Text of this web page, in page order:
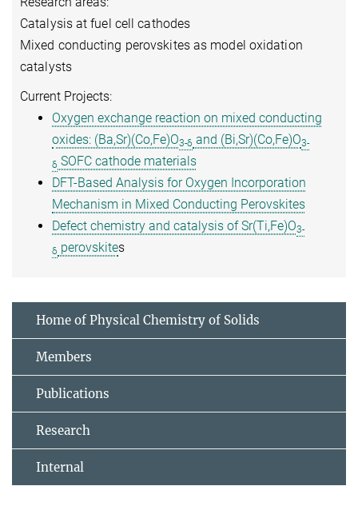
Catalysis at fuel cell cathodes
Mixed conducting perovskites as model oxidation
catalysts
Current Projects:
Oxygen exchange reaction on mixed conducting
oxides: (Ba,Sr)(Co,Fe)O3-δ and (Bi,Sr)(Co,Fe)O3-
δ SOFC cathode materials
DFT-Based Analysis for Oxygen Incorporation
Mechanism in Mixed Conducting Perovskites
Defect chemistry and catalysis of Sr(Ti,Fe)O3-
δ perovskites
Home of Physical Chemistry of Solids
Members
Publications
Research
Internal